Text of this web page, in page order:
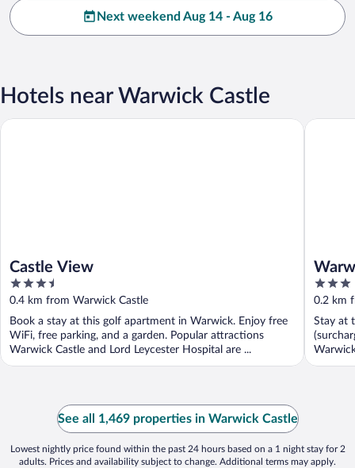
Next weekend Aug 14 - Aug 16
Hotels near Warwick Castle
Castle View
3.5
out
of
5
0.4 km from Warwick Castle
Book a stay at this golf apartment in Warwick. Enjoy free
WiFi, free parking, and a garden. Popular attractions
Warwick Castle and Lord Leycester Hospital are ...
Castle View
3
out
of
5
0.2 km
Stay at
See all 1,469 properties in Warwick Castle
Lowest nightly price found within the past 24 hours based on a 1 night stay for 2
adults. Prices and availability subject to change. Additional terms may apply.